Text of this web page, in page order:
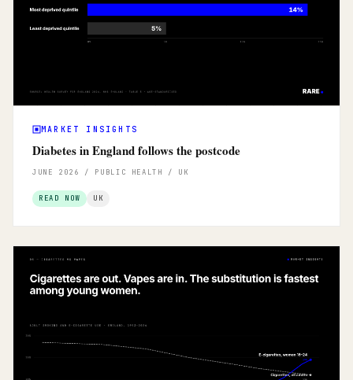
MARKET INSIGHTS
Diabetes in England follows the postcode
JUNE 2026 / PUBLIC HEALTH / UK
READ NOW UK